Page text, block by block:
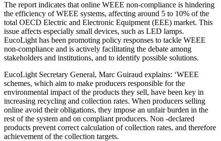
The report indicates that online WEEE non-compliance is hindering
the efficiency of WEEE systems, affecting around 5 to 10% of the
total OECD Electric and Electronic Equipment (EEE) market. This
issue affects especially small devices, such as LED lamps.
EucoLight has been promoting policy responses to tackle WEEE
non-compliance and is actively facilitating the debate among
stakeholders and institutions, and to identify possible solutions.
EucoLight Secretary General, Marc Guiraud explains: ‘WEEE
schemes, which aim to make producers responsible for the
environmental impact of the products they sell, have been key in
increasing recycling and collection rates. When producers selling
online avoid their obligations, they impose an unfair burden in the
rest of the system and on compliant producers. Non -declared
products prevent correct calculation of collection rates, and therefore
achievement of the collection targets.